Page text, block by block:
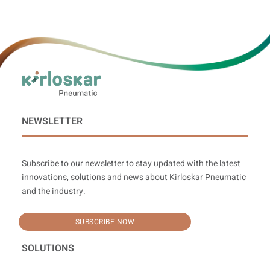
NEWSLETTER
Subscribe to our newsletter to stay updated with the latest
innovations, solutions and news about Kirloskar Pneumatic
and the industry.
SUBSCRIBE NOW
SOLUTIONS